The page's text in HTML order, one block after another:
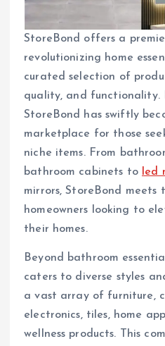
StoreBond offers a
revolutionizing home
curated selection of
quality, and functionality.
StoreBond has swiftly
marketplace for those
niche items. From
bathroom cabinets to
led
mirrors, StoreBond meets
homeowners looking to
their homes.
Beyond bathroom
caters to diverse styles
a vast array of furniture,
electronics, tiles, home
wellness products. This